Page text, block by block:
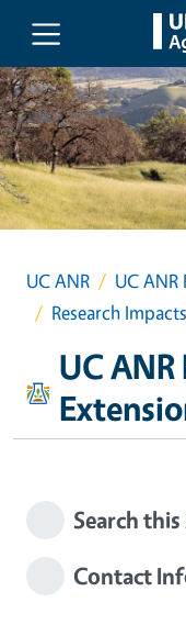
Skip to main content
UC ANR
UC ANR
Research Impacts
UC
Search this
Contact